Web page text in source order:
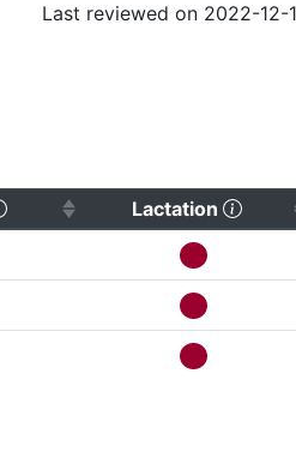
Last reviewed on 2022-12-
(Click to sort ascending)
Lactation